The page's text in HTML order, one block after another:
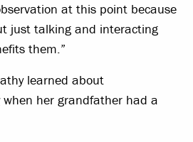
at this point because
just talking and interacting
them.”
learned about
when her grandfather had a